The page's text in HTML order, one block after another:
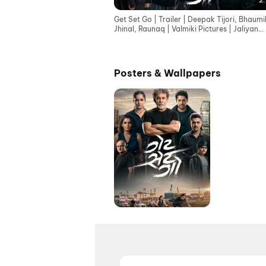
Get Set Go | Trailer | Deepak Tijori,
Jhinal, Raunaq | Valmiki Pictures | Jaliyan
Posters & Wallpapers